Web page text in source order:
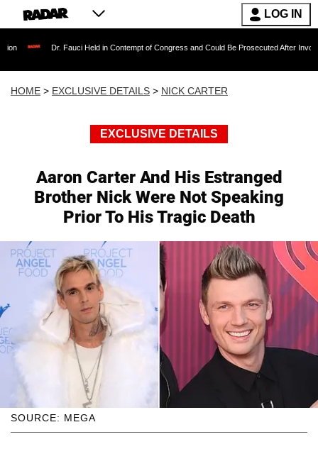
LOG IN
Fauci Held in Contempt of Congress and Could Be Prosecuted After Invoking the Fifth
HOME > EXCLUSIVE DETAILS > NICK CARTER
EXCLUSIVE DETAILS
Aaron Carter And His Estranged
Brother Nick Were Not Speaking
Prior To His Tragic Death
SOURCE: MEGA